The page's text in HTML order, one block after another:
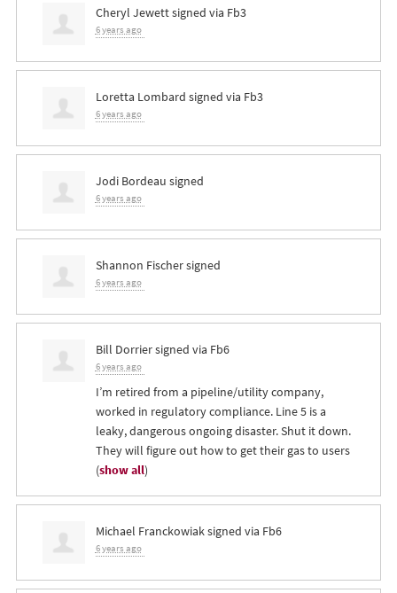
Cheryl Jewettsigned via Fb3
6 years ago
Loretta Lombard signed via Fb3
6 years ago
Jodi Bordeau signed
6 years ago
Shannon Fischersigned
6 years ago
Bill Dorriersigned via Fb6
6 years ago
I’m retired from a pipeline/utility company,
worked in regulatory compliance. Line 5 is a
leaky, dangerous ongoing disaster. Shut it down.
They will figure out how to get their gas to users
(show all)
Michael Franckowiaksigned via Fb6
6 years ago